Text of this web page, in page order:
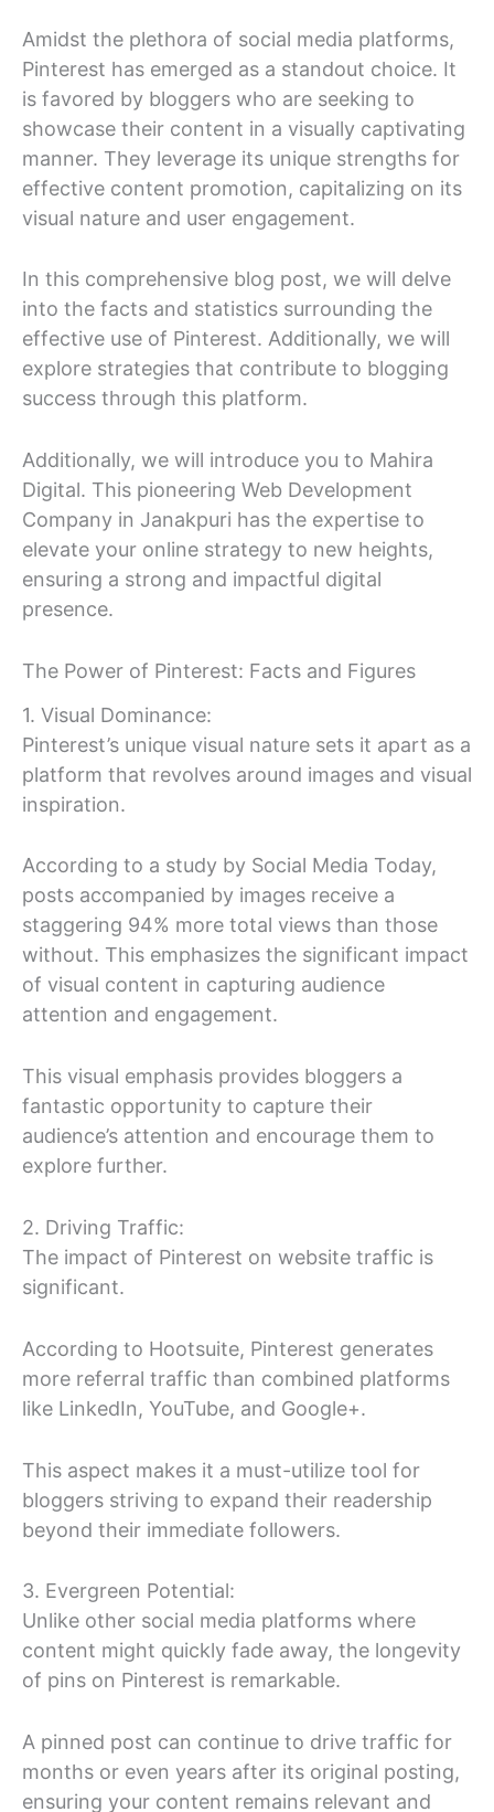
Amidst the plethora of social media platforms,
Pinterest has emerged as a standout choice. It
is favored by bloggers who are seeking to
showcase their content in a visually captivating
manner. They leverage its unique strengths for
effective content promotion, capitalizing on its
visual nature and user engagement.
In this comprehensive blog post, we will delve
into the facts and statistics surrounding the
effective use of Pinterest. Additionally, we will
explore strategies that contribute to blogging
success through this platform.
Additionally, we will introduce you to Mahira
Digital. This pioneering Web Development
Company in Janakpuri has the expertise to
elevate your online strategy to new heights,
ensuring a strong and impactful digital
presence.
The Power of Pinterest: Facts and Figures
1. Visual Dominance:
Pinterest’s unique visual nature sets it apart as a
platform that revolves around images and visual
inspiration.
According to a study by Social Media Today,
posts accompanied by images receive a
staggering 94% more total views than those
without. This emphasizes the significant impact
of visual content in capturing audience
attention and engagement.
This visual emphasis provides bloggers a
fantastic opportunity to capture their
audience’s attention and encourage them to
explore further.
2. Driving Traffic:
The impact of Pinterest on website traffic is
significant.
According to Hootsuite, Pinterest generates
more referral traffic than combined platforms
like LinkedIn, YouTube, and Google+.
This aspect makes it a must-utilize tool for
bloggers striving to expand their readership
beyond their immediate followers.
3. Evergreen Potential:
Unlike other social media platforms where
content might quickly fade away, the longevity
of pins on Pinterest is remarkable.
A pinned post can continue to drive traffic for
months or even years after its original posting,
ensuring your content remains relevant and